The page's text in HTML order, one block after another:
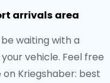
arrivals area
waiting with a
vehicle. Feel free
Kriegshaber: best